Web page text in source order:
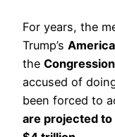
For years, the
Trump’s
the
accused of
been forced to
are projected